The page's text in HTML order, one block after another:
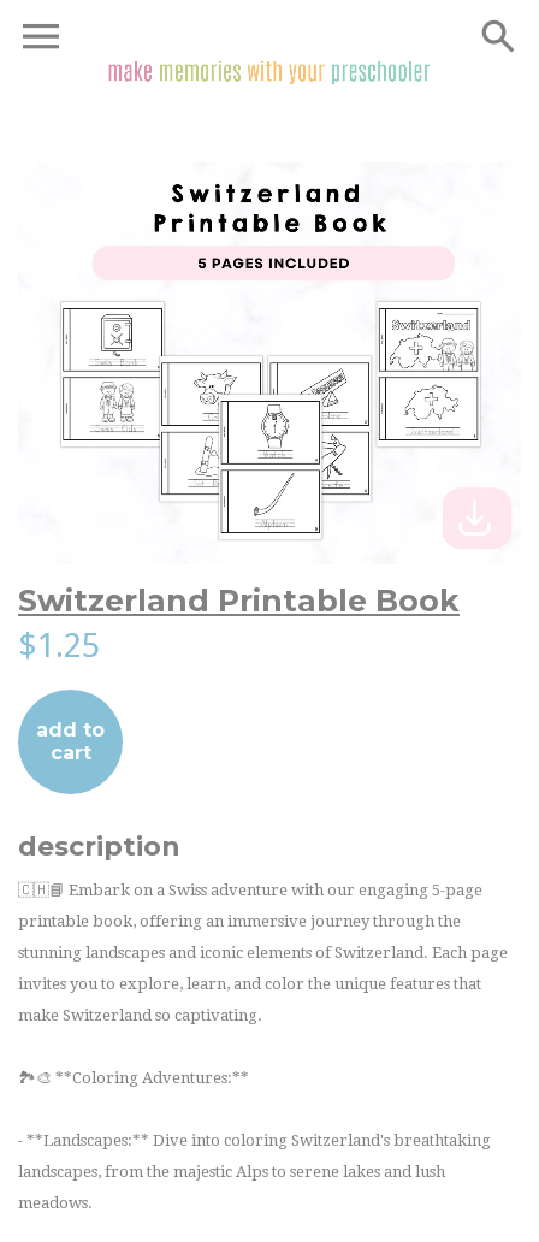
Switzerland Printable Book
$1.25
add to
cart
description
🇨🇭📘 Embark on a Swiss adventure with our engaging 5-page
printable book, offering an immersive journey through the
stunning landscapes and iconic elements of Switzerland. Each page
invites you to explore, learn, and color the unique features that
make Switzerland so captivating.
🏞️🎨 **Coloring Adventures:**
- **Landscapes:** Dive into coloring Switzerland's breathtaking
landscapes, from the majestic Alps to serene lakes and lush
meadows.